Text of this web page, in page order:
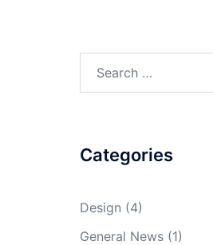
for:
Categories
Design (4)
General News(1)